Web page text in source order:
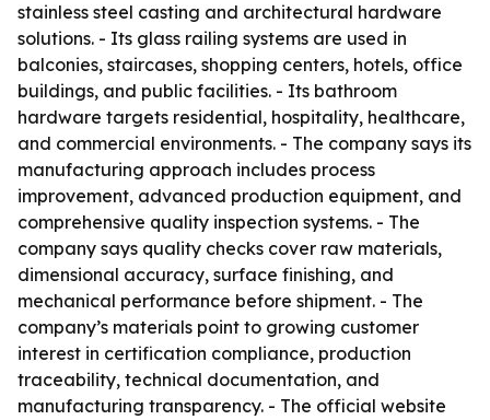
stainless steel casting and architectural hardware
solutions. - Its glass railing systems are used in
balconies, staircases, shopping centers, hotels, office
buildings, and public facilities. - Its bathroom
hardware targets residential, hospitality, healthcare,
and commercial environments. - The company says its
manufacturing approach includes process
improvement, advanced production equipment, and
comprehensive quality inspection systems. - The
company says quality checks cover raw materials,
dimensional accuracy, surface finishing, and
mechanical performance before shipment. - The
company’s materials point to growing customer
interest in certification compliance, production
traceability, technical documentation, and
manufacturing transparency. - The official website